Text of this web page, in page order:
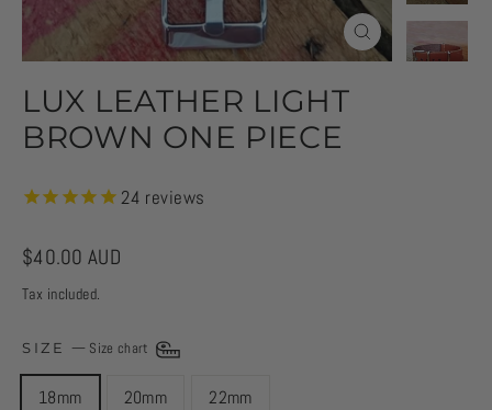
CLOSE
(ESC)
LUX LEATHER LIGHT
BROWN ONE PIECE
24 reviews
Regular
price
$40.00 AUD
Tax included.
SIZE — Size chart
18mm 20mm 22mm